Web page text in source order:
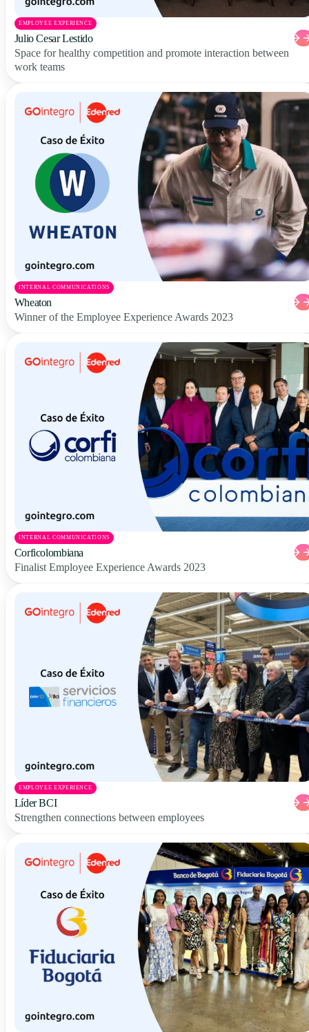
EMPLOYEE EXPERIENCE
Julio Cesar Lestido
Space for healthy competition and promote interaction between
work teams
INTERNAL COMMUNICATIONS
Wheaton
Winner of the Employee Experience Awards 2023
INTERNAL COMMUNICATIONS
Corficolombiana
Finalist Employee Experience Awards 2023
EMPLOYEE EXPERIENCE
Líder BCI
Strengthen connections between employees